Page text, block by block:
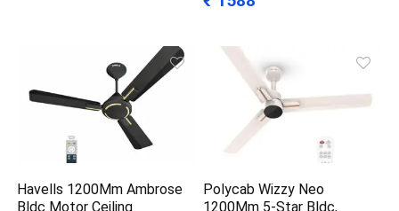
Havells 1200Mm Ambrose
Bldc Motor Ceiling
Polycab Wizzy Neo
1200Mm 5-Star Bldc,